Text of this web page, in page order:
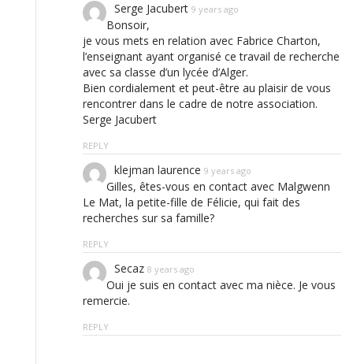
Serge Jacubert 9 years ago
Bonsoir,
je vous mets en relation avec Fabrice Charton,
l’enseignant ayant organisé ce travail de recherche
avec sa classe d’un lycée d’Alger.
Bien cordialement et peut-être au plaisir de vous
rencontrer dans le cadre de notre association.
Serge Jacubert
REPLY
klejman laurence 9 years ago
Gilles, êtes-vous en contact avec Malgwenn
Le Mat, la petite-fille de Félicie, qui fait des
recherches sur sa famille?
REPLY
Secaz 8 years ago
Oui je suis en contact avec ma nièce. Je vous
remercie.
REPLY